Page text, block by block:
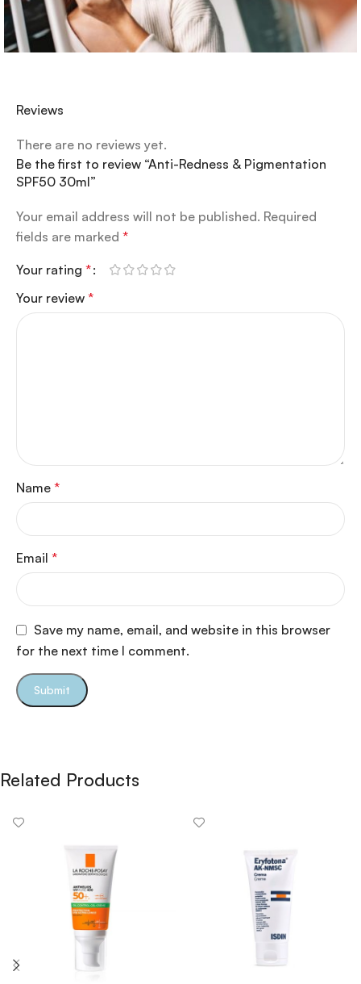
Reviews
There are no reviews yet.
Be the first to review “Anti-Redness & Pigmentation
SPF50 30ml”
Your email address will not be published. Required
fields are marked *
Your rating *
Your review *
Name *
Email *
Save my name, email, and website in this browser
for the next time I comment.
Related Products